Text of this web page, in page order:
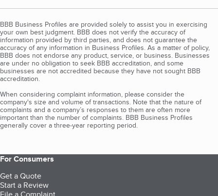
BBB Business Profiles are provided solely to assist you in exercising
your own best judgment. BBB does not verify the accuracy of
information provided by third parties, and does not guarantee the
accuracy of any information in Business Profiles. As a matter of policy,
BBB does not endorse any product, service, or business. Businesses
are under no obligation to seek BBB accreditation, and some
businesses are not accredited because they have not sought BBB
accreditation.
When considering complaint information, please consider the
company's size and volume of transactions. Note that the nature of
complaints and a company’s responses to them are often more
important than the number of complaints. BBB Business Profiles
generally cover a three-year reporting period.
For Consumers
Get a Quote
Start a Review